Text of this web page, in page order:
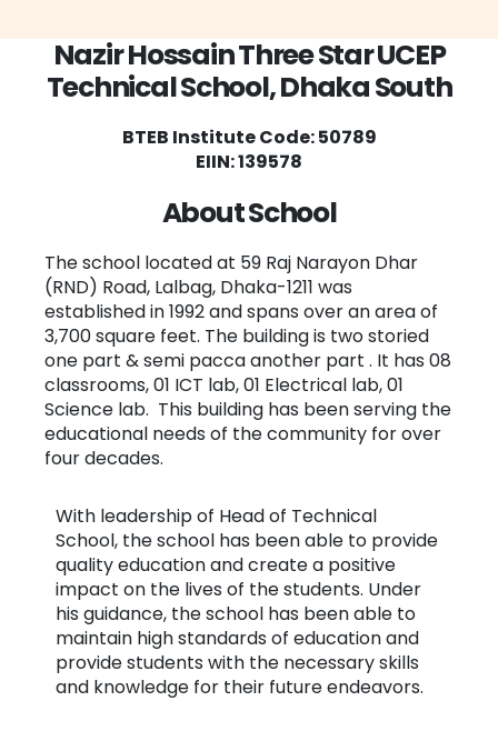
Nazir Hossain Three Star UCEP
Technical School, Dhaka South
BTEB Institute Code: 50789
EIIN: 139578
About School
The school located at 59 Raj Narayon Dhar
(RND) Road, Lalbag, Dhaka-1211 was
established in 1992 and spans over an area of
3,700 square feet. The building is two storied
one part & semi pacca another part . It has 08
classrooms, 01 ICT lab, 01 Electrical lab, 01
Science lab. This building has been serving the
educational needs of the community for over
four decades.
With leadership of Head of Technical
School, the school has been able to provide
quality education and create a positive
impact on the lives of the students. Under
his guidance, the school has been able to
maintain high standards of education and
provide students with the necessary skills
and knowledge for their future endeavors.